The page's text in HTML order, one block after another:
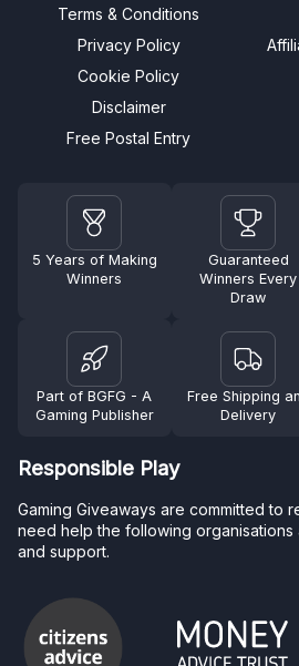
Terms & Conditions
Privacy Policy
Cookie Policy
Disclaimer
Free Postal Entry
5 Years of Making
Winners
Guaranteed
Winners Every
Draw
Part of BGFG - A
Gaming Publisher
Free Shipping
Delivery
Responsible Play
Gaming Giveaways are committed to
need help the following
and support.